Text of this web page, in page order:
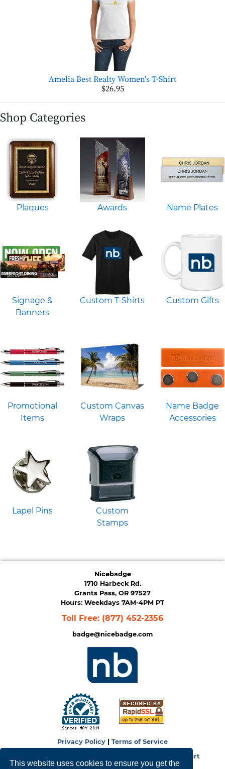
This website uses cookies to ensure you get the
Amelia Best Realty Women's T-Shirt
$26.95
Shop Categories
Plaques Awards Name Plates
Signage &
Banners
Custom T-Shirts Custom Gifts
Promotional
Items
Custom Canvas
Wraps
Name Badge
Accessories
Lapel Pins
Custom
Stamps
Privacy Policy
Terms of Service
Zen Cart
Nicebadge
1710 Harbeck Rd.
Grants Pass, OR 97527
Hours: Weekdays 7AM-4PM PT
Toll Free: (877) 452-2356
badge@nicebadge.com